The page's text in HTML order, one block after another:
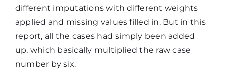
different imputations with different weights
applied and missing values filled in. But in this
report, all the cases had simply been added
up, which basically multiplied the raw case
number by six.